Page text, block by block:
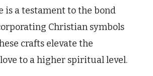
is a testament to the bond
Christian symbols
crafts elevate the
to a higher spiritual level.